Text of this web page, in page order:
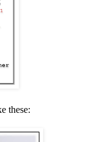
these: